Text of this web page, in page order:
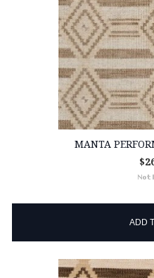
MANTA
ADD